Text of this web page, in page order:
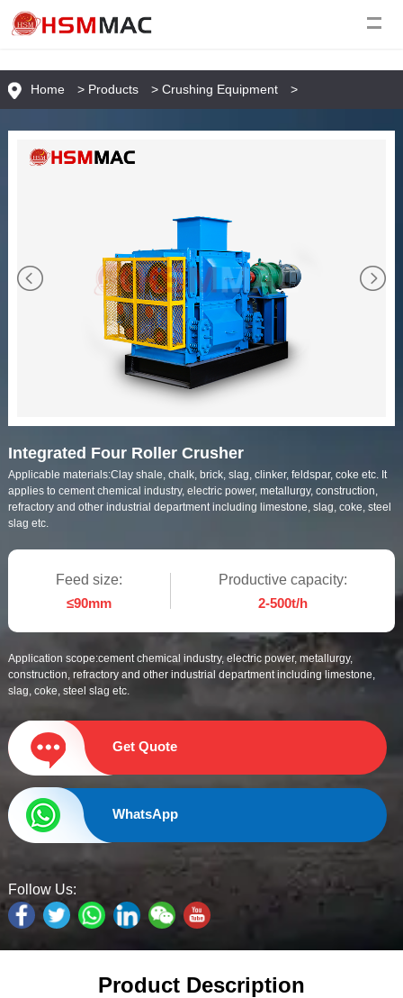
Home > Products > Crushing Equipment >
Integrated Four Roller Crusher
Applicable materials:Clay shale, chalk, brick, slag, clinker, feldspar, coke etc. It
applies to cement chemical industry, electric power, metallurgy, construction,
refractory and other industrial department including limestone, slag, coke, steel
slag etc.
Feed size:
≤90mm
Productive capacity:
2-500t/h
Application scope:cement chemical industry, electric power, metallurgy,
construction, refractory and other industrial department including limestone,
slag, coke, steel slag etc.
Get Quote
WhatsApp
Follow Us:
Product Description